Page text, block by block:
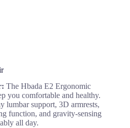
The Hbada E2 Ergonomic
you comfortable and healthy.
lumbar support, 3D armrests,
function, and gravity-sensing
all day.